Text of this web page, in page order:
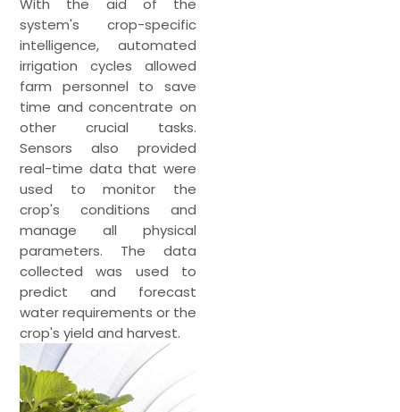
With the aid of the
system's crop-specific
intelligence, automated
irrigation cycles allowed
farm personnel to save
time and concentrate on
other crucial tasks.
Sensors also provided
real-time data that were
used to monitor the
crop's conditions and
manage all physical
parameters. The data
collected was used to
predict and forecast
water requirements or the
crop's yield and harvest.